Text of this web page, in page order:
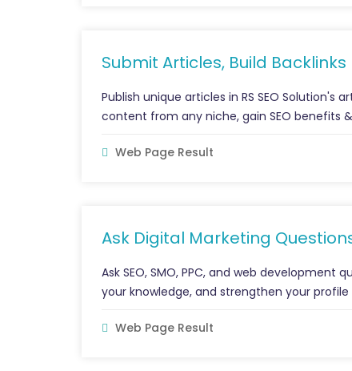
Submit Articles, Build
Publish unique articles in RS SEO
content from any niche, gain SEO benefits
Web Page Result
Ask Digital Marketing
Ask SEO, SMO, PPC, and web development
your knowledge, and strengthen your profile
Web Page Result